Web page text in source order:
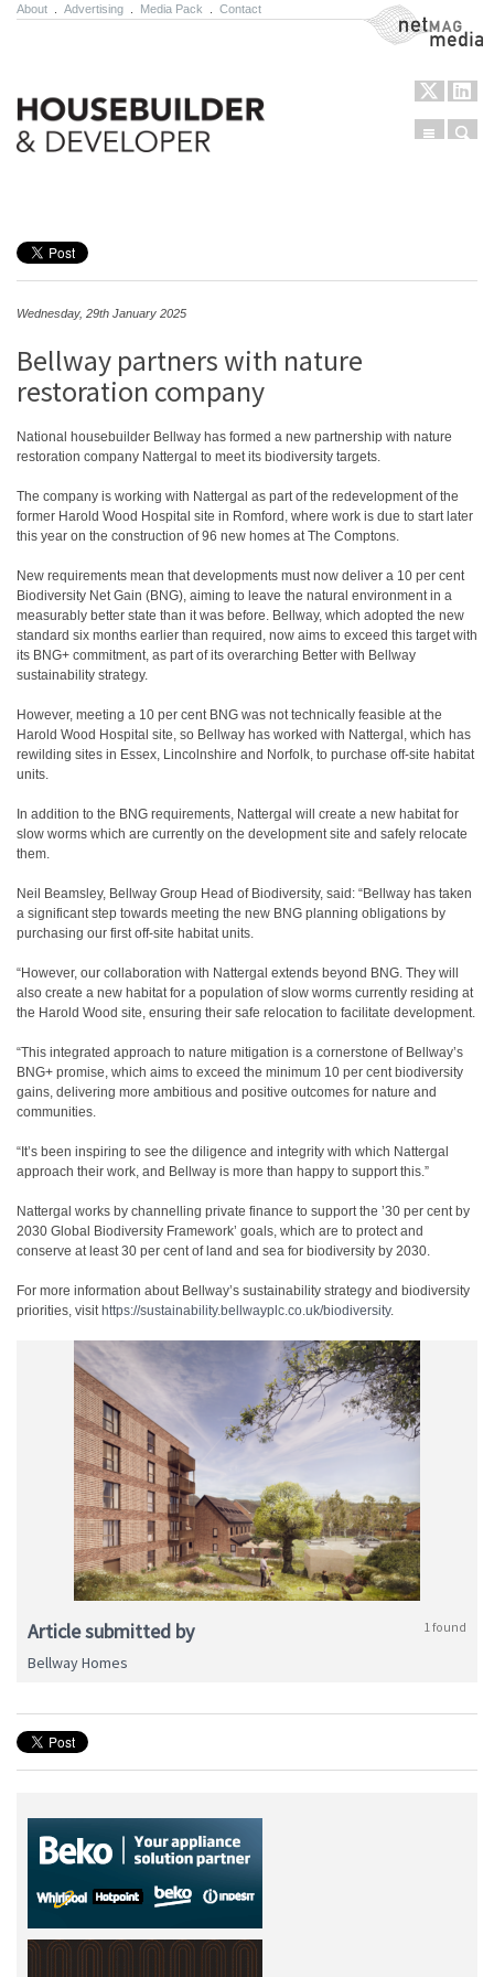
About Advertising Media Pack Contact NetMag Media
Menu
Wednesday, 29th January 2025
Bellway partners with nature
restoration company
National housebuilder Bellway has formed a new partnership with nature
restoration company Nattergal to meet its biodiversity targets.
The company is working with Nattergal as part of the redevelopment of the
former Harold Wood Hospital site in Romford, where work is due to start later
this year on the construction of 96 new homes at The Comptons.
New requirements mean that developments must now deliver a 10 per cent
Biodiversity Net Gain (BNG), aiming to leave the natural environment in a
measurably better state than it was before. Bellway, which adopted the new
standard six months earlier than required, now aims to exceed this target with
its BNG+ commitment, as part of its overarching Better with Bellway
sustainability strategy.
However, meeting a 10 per cent BNG was not technically feasible at the
Harold Wood Hospital site, so Bellway has worked with Nattergal, which has
rewilding sites in Essex, Lincolnshire and Norfolk, to purchase off-site habitat
units.
In addition to the BNG requirements, Nattergal will create a new habitat for
slow worms which are currently on the development site and safely relocate
them.
Neil Beamsley, Bellway Group Head of Biodiversity, said: “Bellway has taken
a significant step towards meeting the new BNG planning obligations by
purchasing our first off-site habitat units.
“However, our collaboration with Nattergal extends beyond BNG. They will
also create a new habitat for a population of slow worms currently residing at
the Harold Wood site, ensuring their safe relocation to facilitate development.
“This integrated approach to nature mitigation is a cornerstone of Bellway’s
BNG+ promise, which aims to exceed the minimum 10 per cent biodiversity
gains, delivering more ambitious and positive outcomes for nature and
communities.
“It’s been inspiring to see the diligence and integrity with which Nattergal
approach their work, and Bellway is more than happy to support this.”
Nattergal works by channelling private finance to support the ’30 per cent by
2030 Global Biodiversity Framework’ goals, which are to protect and
conserve at least 30 per cent of land and sea for biodiversity by 2030.
For more information about Bellway’s sustainability strategy and biodiversity
priorities, visit https://sustainability.bellwayplc.co.uk/biodiversity.
Article submitted by 1 found
Bellway Homes